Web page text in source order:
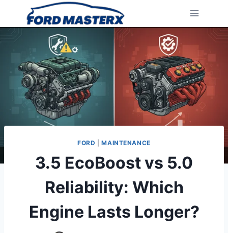
FORD |MAINTENANCE
3.5 EcoBoost vs 5.0
Reliability: Which
Engine Lasts Longer?